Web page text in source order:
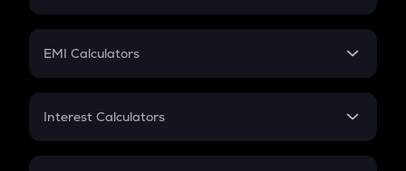
Crypto Futures
Mutual Fund
EMI Calculators
EMI
Credit Card EMI
Interest Calculators
Compound Interest